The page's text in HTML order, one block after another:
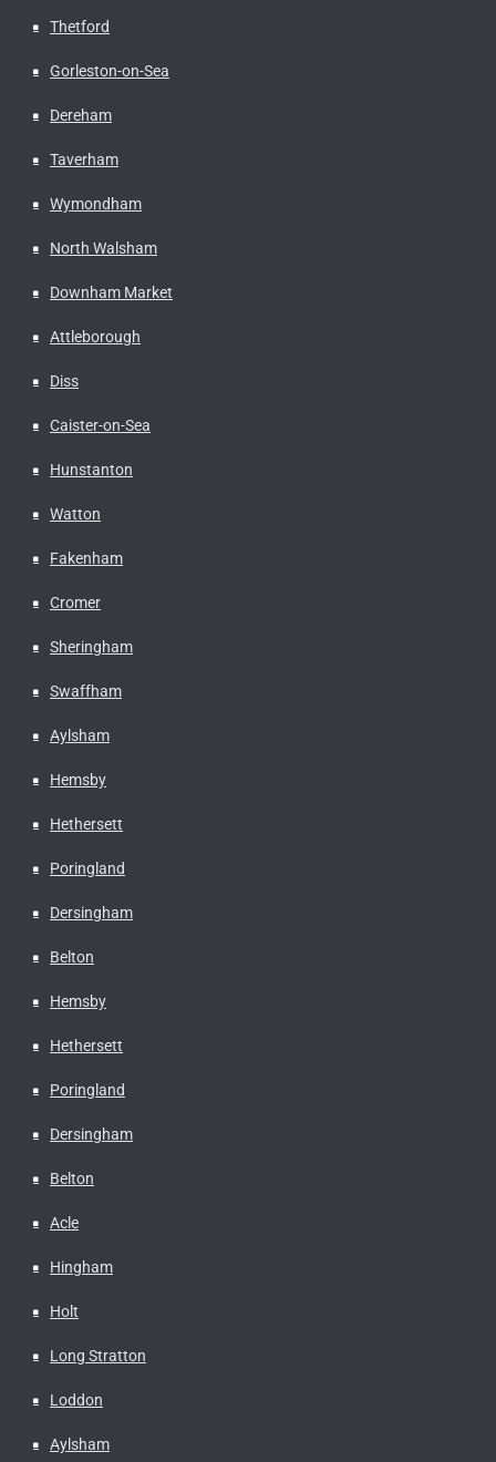
Thetford
Gorleston-on-Sea
Dereham
Taverham
Wymondham
North Walsham
Downham Market
Attleborough
Diss
Caister-on-Sea
Hunstanton
Watton
Fakenham
Cromer
Sheringham
Swaffham
Aylsham
Hemsby
Hethersett
Poringland
Dersingham
Belton
Hemsby
Hethersett
Poringland
Dersingham
Belton
Acle
Hingham
Holt
Long Stratton
Loddon
Aylsham